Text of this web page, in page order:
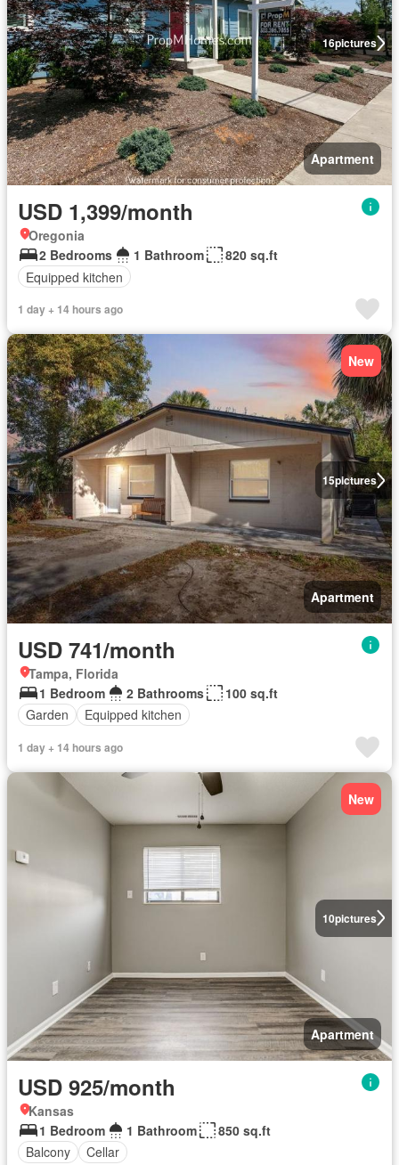
16pictures
Apartment
USD 1,399/month
Oregonia
2 Bedrooms
1 Bathroom
820 sq.ft
Equipped kitchen
1 day + 14 hours ago
15pictures
New
Apartment
USD 741/month
Tampa, Florida
1 Bedroom
2 Bathrooms
100 sq.ft
Garden
Equipped kitchen
1 day + 14 hours ago
10pictures
New
Apartment
USD 925/month
Kansas
1 Bedroom
1 Bathroom
850 sq.ft
Balcony
Cellar